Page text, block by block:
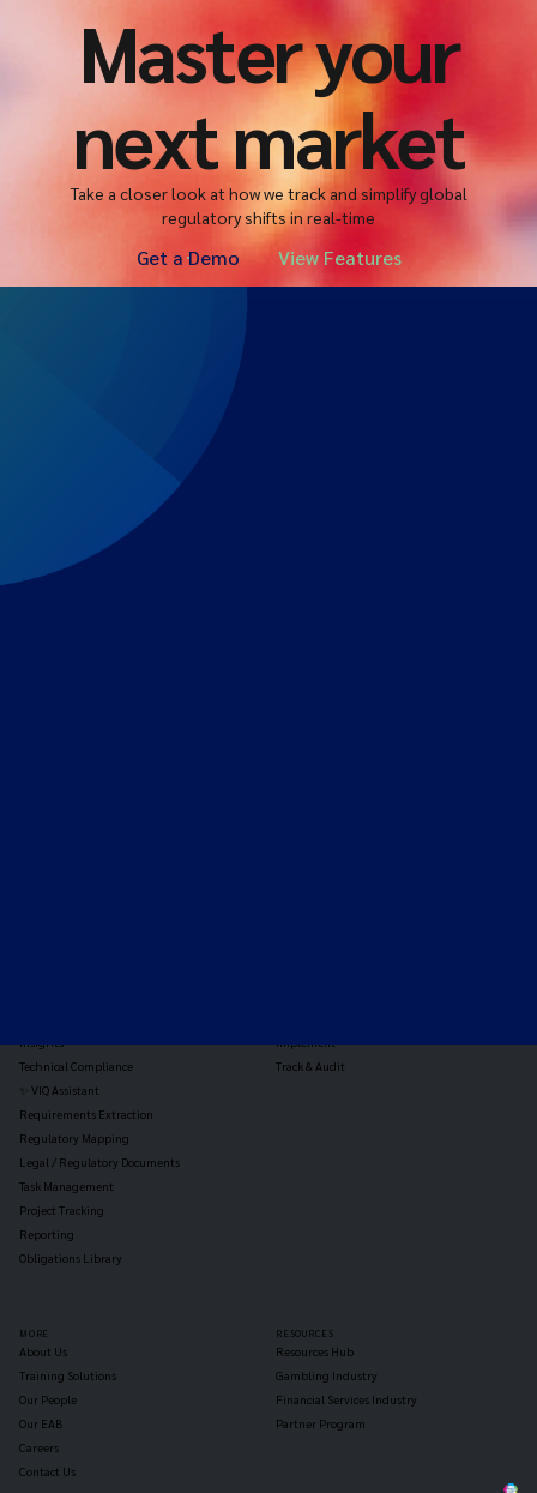
Master your
next market
Take a closer look at how we track and simplify global
regulatory shifts in real-time
Get a Demo View Features
Technical Compliance
✨ VIQ Assistant
Requirements Extraction
Regulatory Mapping
Legal / Regulatory Documents
Task Management
Project Tracking
Reporting
Obligations Library
Track & Audit
MORE
About Us
Training Solutions
Our People
Our EAB
Careers
Contact Us
RESOURCES
Resources Hub
Gambling Industry
Financial Services Industry
Partner Program